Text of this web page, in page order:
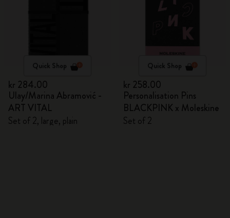
Quick Shop
kr 284.00
Ulay/Marina Abramović -
ART VITAL
Set of 2, large, plain
Quick Shop
kr 258.00
Personalisation Pins
BLACKPINK x Moleskine
Set of 2